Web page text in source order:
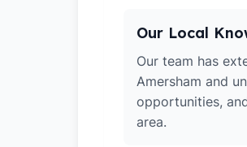
Our Local
Our team has
Amersham and
opportunities,
area.